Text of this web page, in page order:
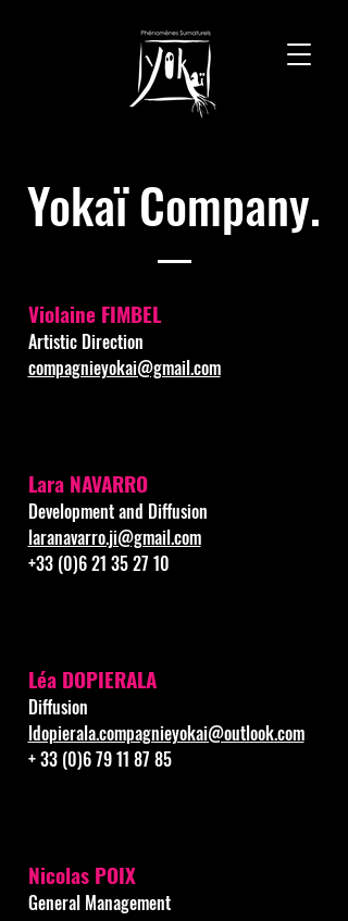
Yokaï Company.
Violaine FIMBEL
Artistic Direction
compagnieyokai@gmail.com
Lara NAVARRO
Development and Diffusion
laranavarro.ji@gmail.com
+33 (0)6 21 35 27 10
Léa DOPIERALA
Diffusion
ldopierala.compagnieyokai@outlook.com
+33 (0)6 79 11 87 85
Nicolas POIX
General Management